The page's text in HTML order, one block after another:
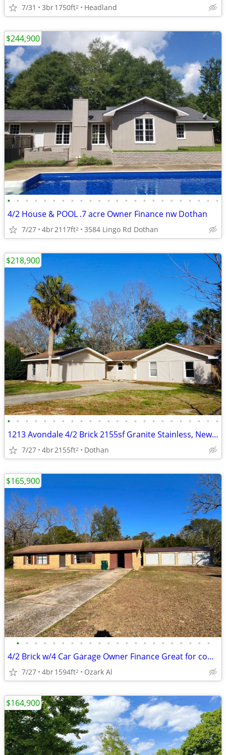
7/31 3br1750ft2 Headland
• • • • • • • • • • • • • • • • • • • • • • • •
4/2 House & POOL .7 acre Owner Finance nw Dothan
7/27 4br2117ft2 3584 Lingo Rd Dothan
$244,900
• • • • • • • • • • • • • • • • • • • • • • • •
1213 Avondale 4/2 Brick 2155sf Granite Stainless, New Roof Owner Finan
7/27 4br2155ft2 Dothan
$218,900
• • • • • • • • • • • • • • • • • • • • • •
4/2 Brick w/4 Car Garage Owner Finance Great for contractor or trucker
7/27 4br1594ft2 Ozark Al
$165,900
$164,900